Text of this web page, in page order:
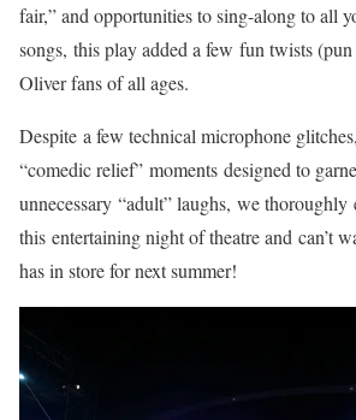
fair,” and opportunities to sing-along to all
songs, this play added a few fun twists
Oliver fans of all ages.
Despite a few technical microphone
“comedic relief” moments designed to
unnecessary “adult” laughs, we thoroughly
this entertaining night of theatre and can’t
has in store for next summer!